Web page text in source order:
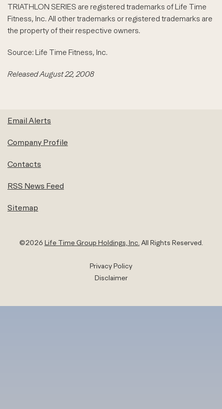
TRIATHLON SERIES are registered trademarks of Life Time
Fitness, Inc. All other trademarks or registered trademarks are
the property of their respective owners.
Source: Life Time Fitness, Inc.
Released August 22, 2008
Email Alerts
Company Profile
Contacts
RSS News Feed
Sitemap
©2026 Life Time Group Holdings, Inc. All Rights Reserved.
Privacy Policy
Disclaimer